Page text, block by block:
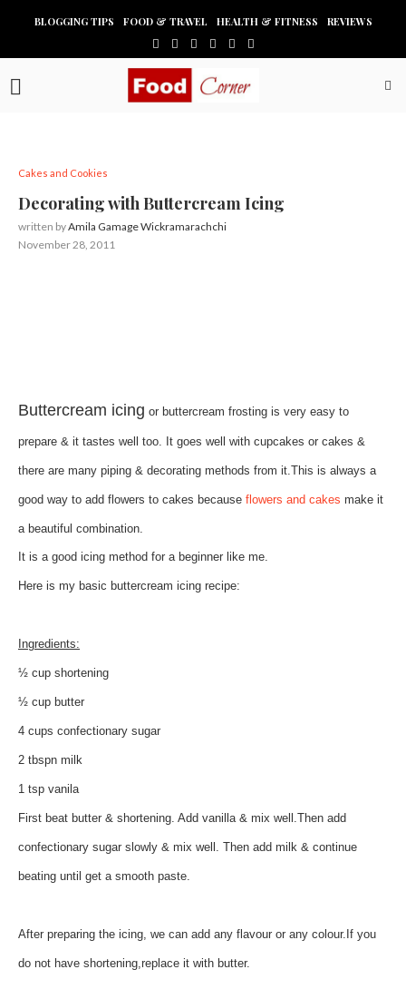
BLOGGING TIPS FOOD & TRAVEL HEALTH & FITNESS REVIEWS
Cakes and Cookies
Decorating with Buttercream Icing
written byAmila Gamage Wickramarachchi
November 28, 2011
Buttercream icing or buttercream frosting is very easy to
prepare & it tastes well too. It goes well with cupcakes or cakes &
there are many piping & decorating methods from it.This is always a
good way to add flowers to cakes because flowers and cakes make it
a beautiful combination.
It is a good icing method for a beginner like me.
Here is my basic buttercream icing recipe:
Ingredients:
½ cup shortening
½ cup butter
4 cups confectionary sugar
2 tbspn milk
1 tsp vanila
First beat butter & shortening. Add vanilla & mix well.Then add
confectionary sugar slowly & mix well. Then add milk & continue
beating until get a smooth paste.
After preparing the icing, we can add any flavour or any colour.If you
do not have shortening,replace it with butter.